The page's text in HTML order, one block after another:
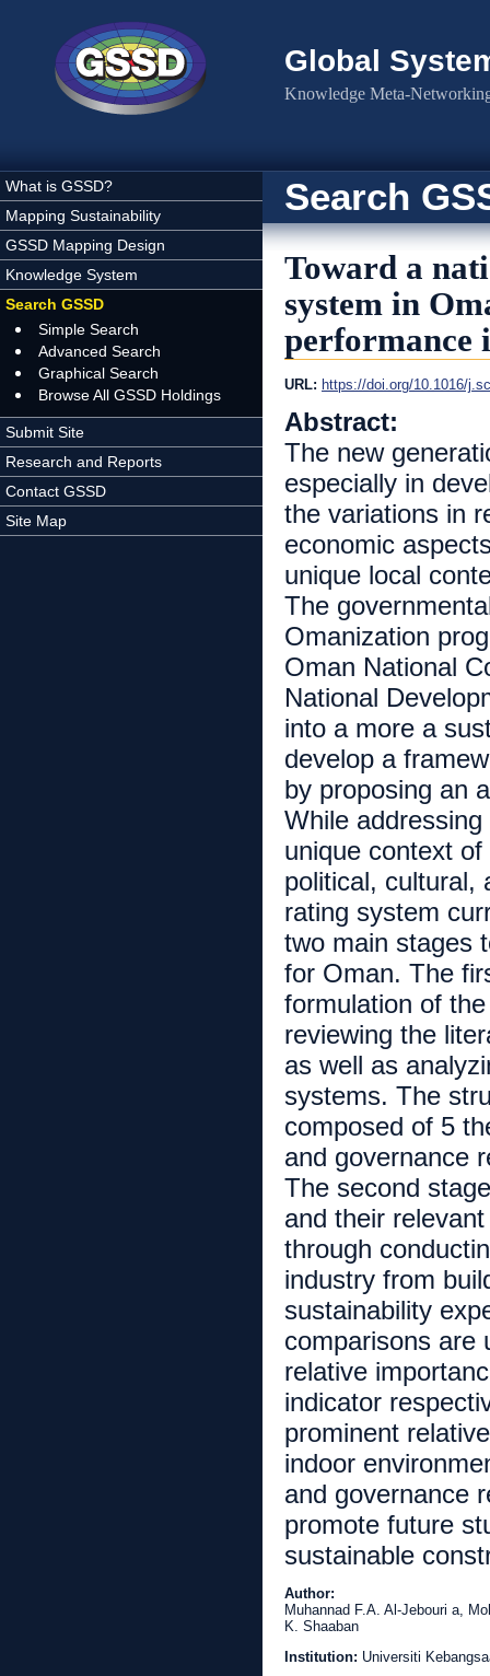
Global
Knowledge Meta-
What is GSSD?
Mapping Sustainability
GSSD Mapping Design
Knowledge System
Search GSSD
Simple Search
Advanced Search
Graphical Search
Browse All GSSD Holdings
Submit Site
Research and Reports
Contact GSSD
Site Map
Search
Toward a
system in
performance
URL: https://doi.org/10.1016/
Abstract:
The new
especially in
the variations in
economic
unique local
The
Omanization
Oman National
National
into a more a
develop a
by proposing an
While
unique context
political, cultural,
rating system
two main stages
for Oman. The
formulation of
reviewing the
as well as
systems. The
composed of 5
and governance
The second
and their
through
industry from
sustainability
comparisons are
relative
indicator
prominent
indoor
and governance
promote future
sustainable
Author:
Muhannad F.A. Al-Jebouri a,
K. Shaaban
Institution: Universiti